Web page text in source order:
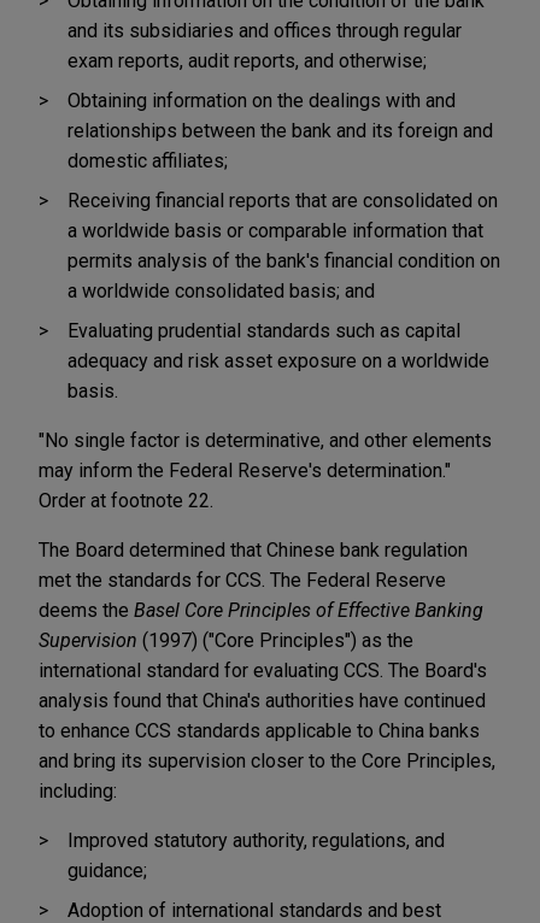
and its subsidiaries and offices through regular
exam reports, audit reports, and otherwise;
Obtaining information on the dealings with and
relationships between the bank and its foreign and
domestic affiliates;
Receiving financial reports that are consolidated on
a worldwide basis or comparable information that
permits analysis of the bank's financial condition on
a worldwide consolidated basis; and
Evaluating prudential standards such as capital
adequacy and risk asset exposure on a worldwide
basis.
"No single factor is determinative, and other elements
may inform the Federal Reserve's determination."
Order at footnote 22.
The Board determined that Chinese bank regulation
met the standards for CCS. The Federal Reserve
deems the Basel Core Principles of Effective Banking
Supervision (1997) ("Core Principles") as the
international standard for evaluating CCS. The Board's
analysis found that China's authorities have continued
to enhance CCS standards applicable to China banks
and bring its supervision closer to the Core Principles,
including:
Improved statutory authority, regulations, and
guidance;
Adoption of international standards and best